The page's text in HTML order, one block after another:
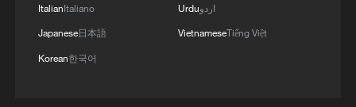
ItalianItaliano
Japanese日本語
Korean한국어
Urduاردو
VietnameseTiếng Việt